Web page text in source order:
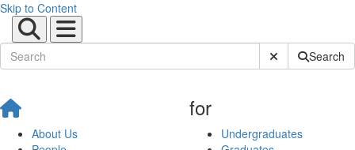
Skip to Content
Submit SiteSearch
About Us
for
Undergraduates